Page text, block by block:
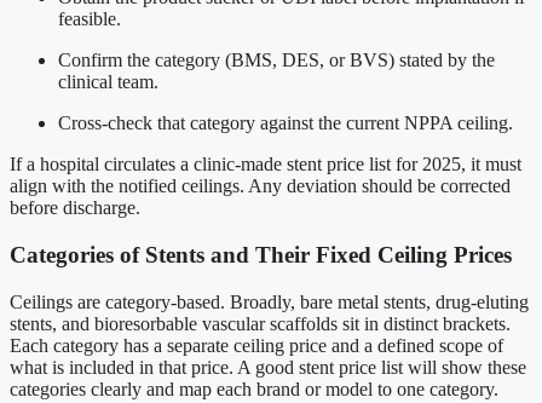
feasible.
Confirm the category (BMS, DES, or BVS) stated by the
clinical team.
Cross-check that category against the current NPPA ceiling.
If a hospital circulates a clinic-made stent price list for 2025, it must
align with the notified ceilings. Any deviation should be corrected
before discharge.
Categories of Stents and Their Fixed Ceiling Prices
Ceilings are category-based. Broadly, bare metal stents, drug-eluting
stents, and bioresorbable vascular scaffolds sit in distinct brackets.
Each category has a separate ceiling price and a defined scope of
what is included in that price. A good stent price list will show these
categories clearly and map each brand or model to one category.